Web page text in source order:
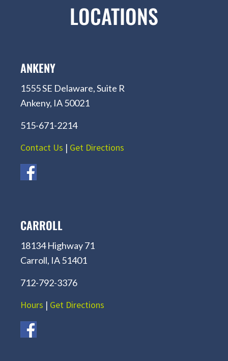
LOCATIONS
ANKENY
1555 SE Delaware, Suite R
Ankeny, IA 50021
515-671-2214
Contact Us | Get Directions
CARROLL
18134 Highway 71
Carroll, IA 51401
712-792-3376
Hours | Get Directions